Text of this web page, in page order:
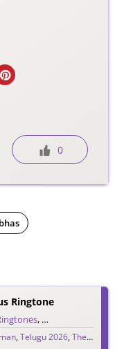
0
Ringtone
, Telugu Ringtones
,Telugu 2026,The Raja Saab